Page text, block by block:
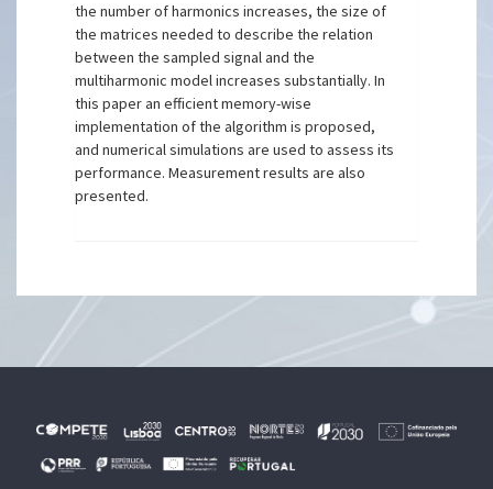
the number of harmonics increases, the size of
the matrices needed to describe the relation
between the sampled signal and the
multiharmonic model increases substantially. In
this paper an efficient memory-wise
implementation of the algorithm is proposed,
and numerical simulations are used to assess its
performance. Measurement results are also
presented.